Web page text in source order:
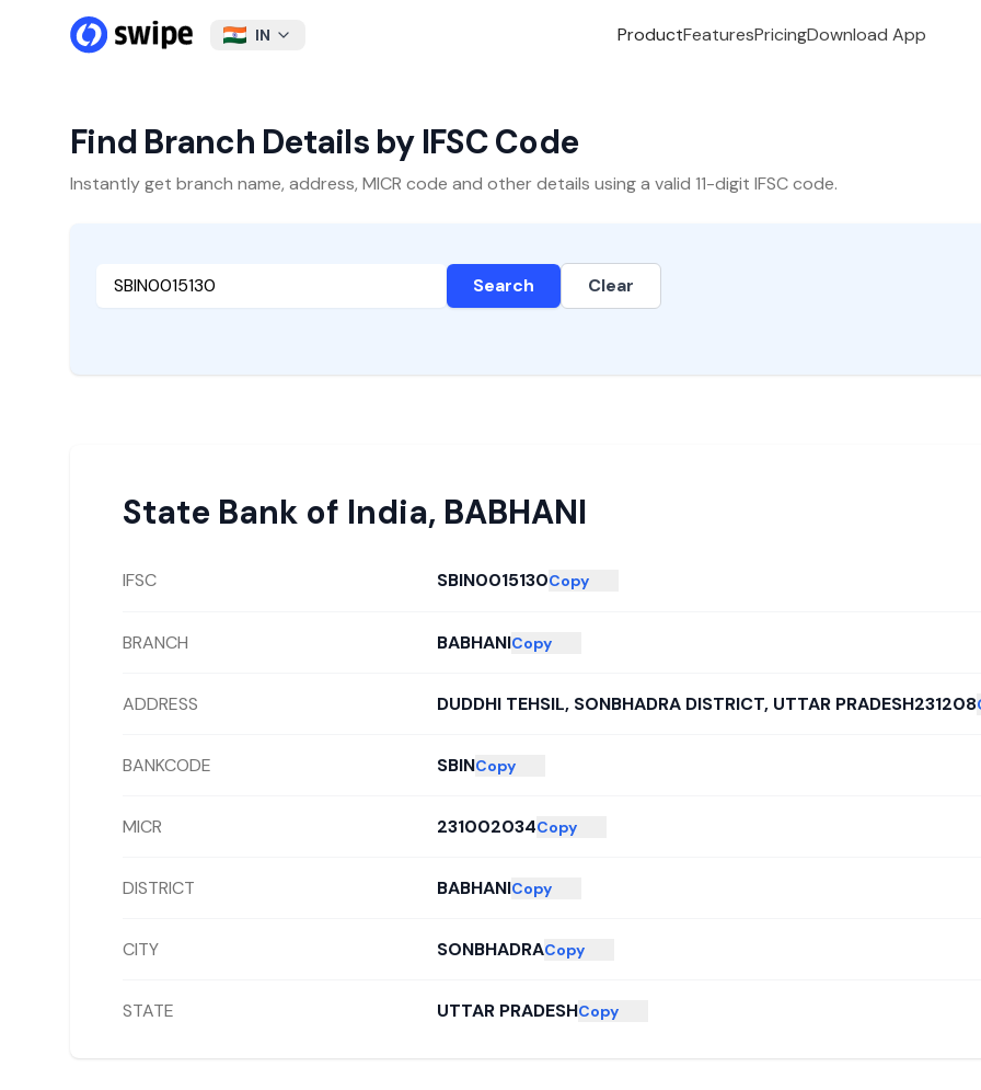
IN ProductFeaturesPricingDownload App
Find Branch Details by IFSC Code
Instantly get branch name, address, MICR code and other details using a valid 11-digit IFSC code.
Search Clear
State Bank of India, BABHANI
IFSC SBIN0015130Copy
BRANCH BABHANICopy
ADDRESS DUDDHI TEHSIL, SONBHADRA DISTRICT, UTTAR PRADESH231208
BANKCODE SBINCopy
MICR 231002034Copy
DISTRICT BABHANICopy
CITY SONBHADRACopy
STATE UTTAR PRADESHCopy